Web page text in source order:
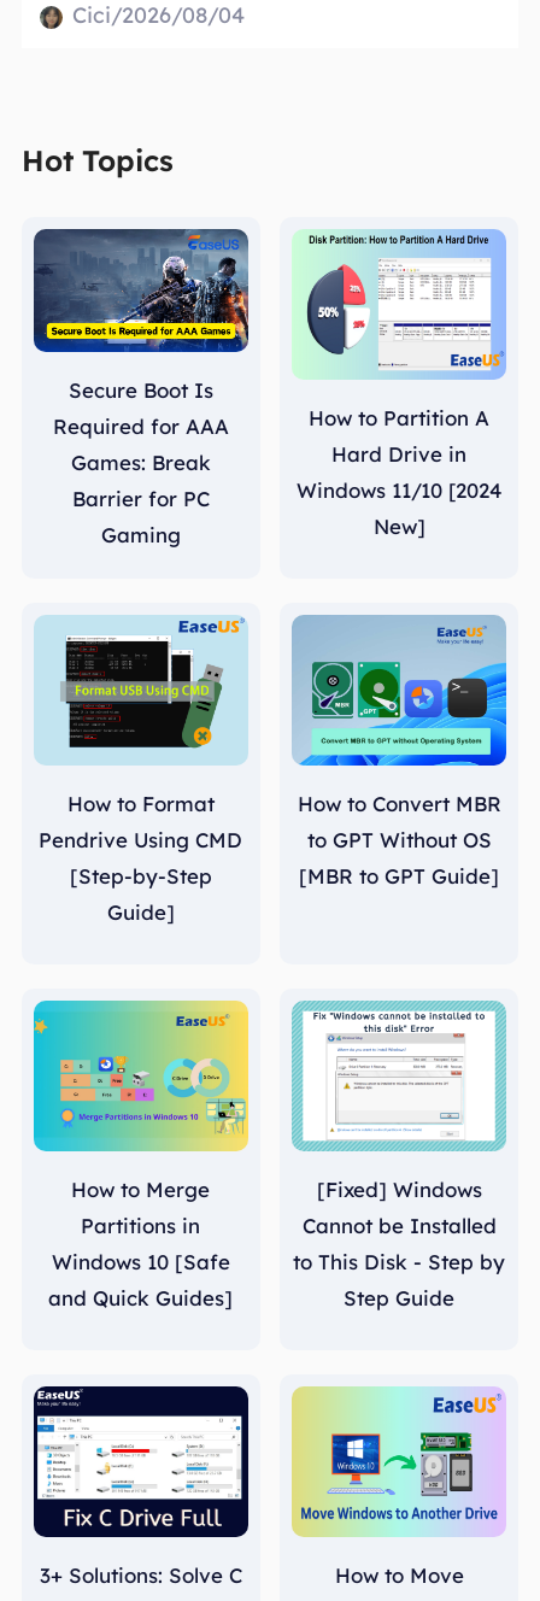
Cici/2026/08/04
Hot Topics
Secure Boot Is
Required for AAA
Games: Break
Barrier for PC
Gaming
How to Partition A
Hard Drive in
Windows 11/10 [2024
New]
How to Format
Pendrive Using CMD
[Step-by-Step
Guide]
How to Convert MBR
to GPT Without OS
[MBR to GPT Guide]
How to Merge
Partitions in
Windows 10 [Safe
and Quick Guides]
[Fixed] Windows
Cannot be Installed
to This Disk - Step by
Step Guide
3+ Solutions: Solve C
How to Move